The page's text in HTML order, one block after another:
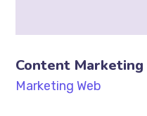
Content Marketing
Marketing Web